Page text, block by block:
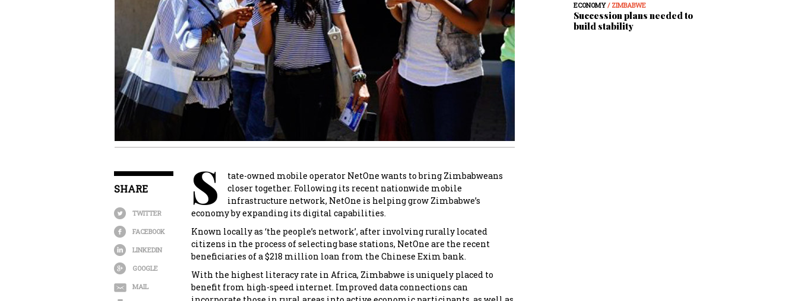
SHARE
TWITTER
FACEBOOK
LINKEDIN
GOOGLE
MAIL
S
tate-owned mobile operator NetOne wants to bring Zimbabweans
closer together. Following its recent nationwide mobile
infrastructure network, NetOne is helping grow Zimbabwe’s
economy by expanding its digital capabilities.
Known locally as ‘the people’s network’, after involving rurally located
citizens in the process of selecting base stations, NetOne are the recent
beneficiaries of a $218 million loan from the Chinese Exim bank.
With the highest literacy rate in Africa, Zimbabwe is uniquely placed to
benefit from high-speed internet. Improved data connections can
ECONOMY/ ZIMBABWE
Succession plans needed to
build stability